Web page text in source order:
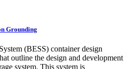
Grounding
(BESS) container design
outline the design and development
system. This system is